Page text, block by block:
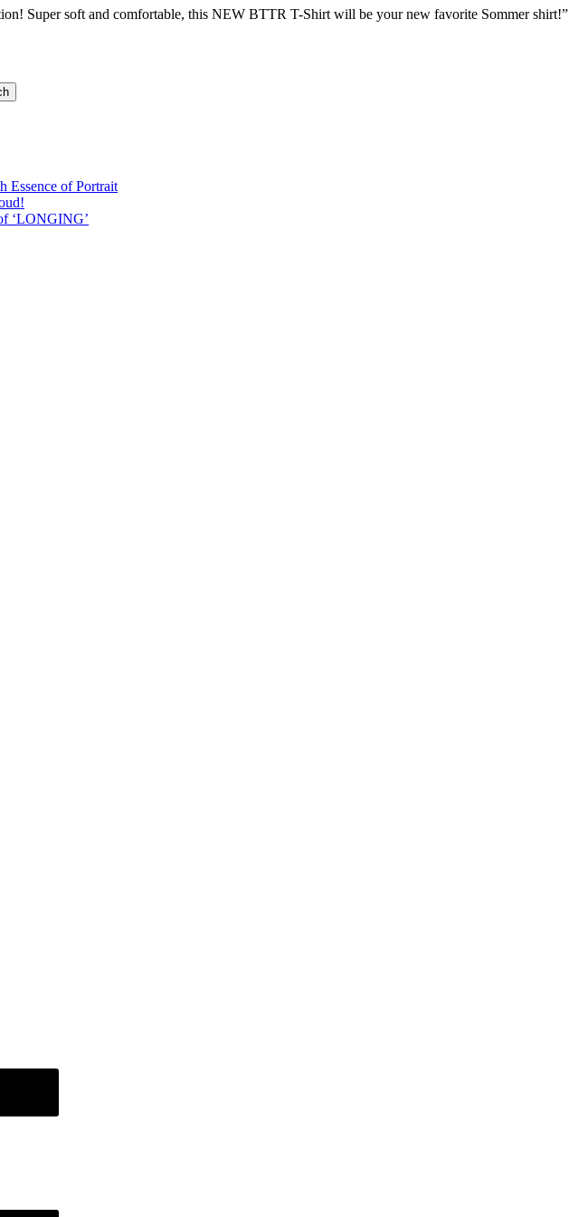
Super soft and comfortable, this NEW BTTR T-Shirt will be your new favorite Sommer shirt!”
Essence of Portrait
‘LONGING’